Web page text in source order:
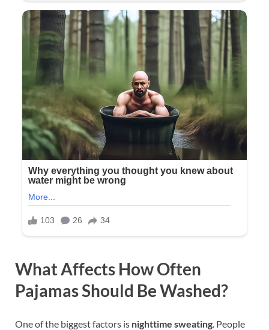
What Affects How Often
Pajamas Should Be Washed?
One of the biggest factors is nighttime sweating. People